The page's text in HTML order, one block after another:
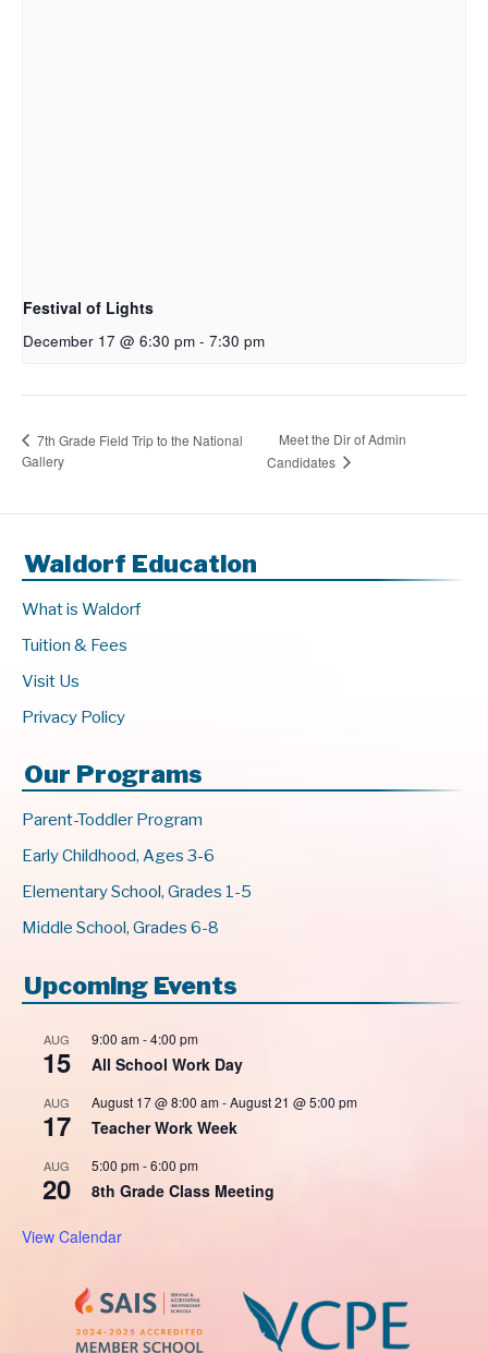
Festival of Lights
December 17 @ 6:30 pm - 7:30 pm
7th Grade Field Trip to the National
Gallery
Meet the Dir of Admin
Candidates
Waldorf Education
What is Waldorf
Tuition & Fees
Visit Us
Privacy Policy
Our Programs
Parent-Toddler Program
Early Childhood, Ages 3-6
Elementary School, Grades 1-5
Middle School, Grades 6-8
Upcoming Events
AUG
15
9:00 am-4:00 pm
All School Work Day
AUG
17
August 17 @ 8:00 am-August 21 @ 5:00 pm
Teacher Work Week
AUG
20
5:00 pm-6:00 pm
8th Grade Class Meeting
View Calendar